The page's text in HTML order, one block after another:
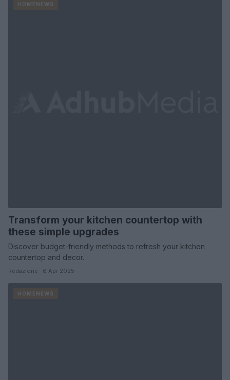
HOMENEWS
Transform your kitchen countertop with
these simple upgrades
Discover budget-friendly methods to refresh your kitchen
countertop and decor.
Redazione · 6 Apr 2025
HOMENEWS